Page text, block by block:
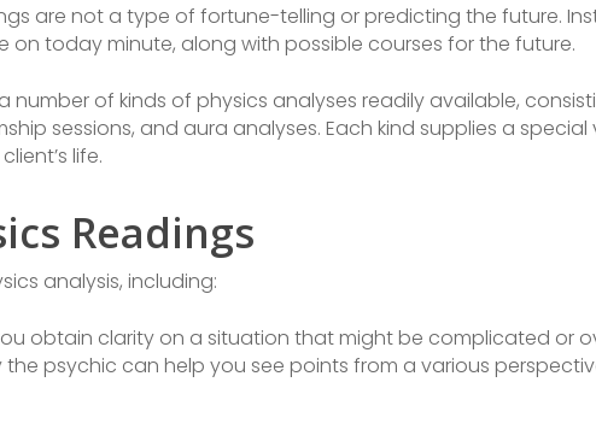
are not a type of fortune-telling or predicting the future.
today minute, along with possible courses for the future.
number of kinds of physics analyses readily available,
sessions, and aura analyses. Each kind supplies a
life.
Readings
analysis, including:
obtain clarity on a situation that might be complicated or
psychic can help you see points from a various